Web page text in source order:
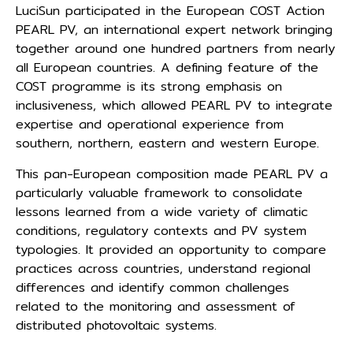
LuciSun participated in the European COST Action
PEARL PV, an international expert network bringing
together around one hundred partners from nearly
all European countries. A defining feature of the
COST programme is its strong emphasis on
inclusiveness, which allowed PEARL PV to integrate
expertise and operational experience from
southern, northern, eastern and western Europe.
This pan-European composition made PEARL PV a
particularly valuable framework to consolidate
lessons learned from a wide variety of climatic
conditions, regulatory contexts and PV system
typologies. It provided an opportunity to compare
practices across countries, understand regional
differences and identify common challenges
related to the monitoring and assessment of
distributed photovoltaic systems.